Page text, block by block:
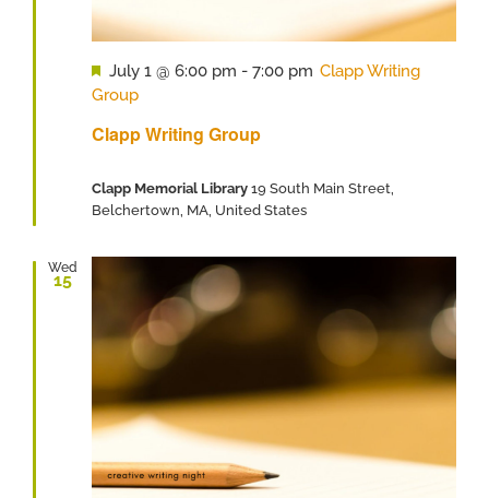
Clapp Writing Group
Featured
July 1 @ 6:00 pm - 7:00 pm Clapp Writing
Group
Clapp Memorial Library 19 South Main Street,
Belchertown, MA, United States
Wed
15